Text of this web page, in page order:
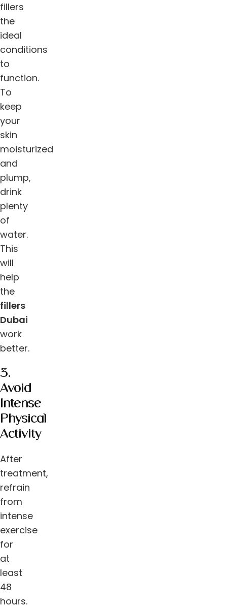
fillers
the
ideal
conditions
to
function.
To
keep
your
skin
moisturized
and
plump,
drink
plenty
of
water.
This
will
help
the
fillers
Dubai
work
better.
3.
Avoid
Intense
Physical
Activity
After
treatment,
refrain
from
intense
exercise
for
at
least
48
hours.